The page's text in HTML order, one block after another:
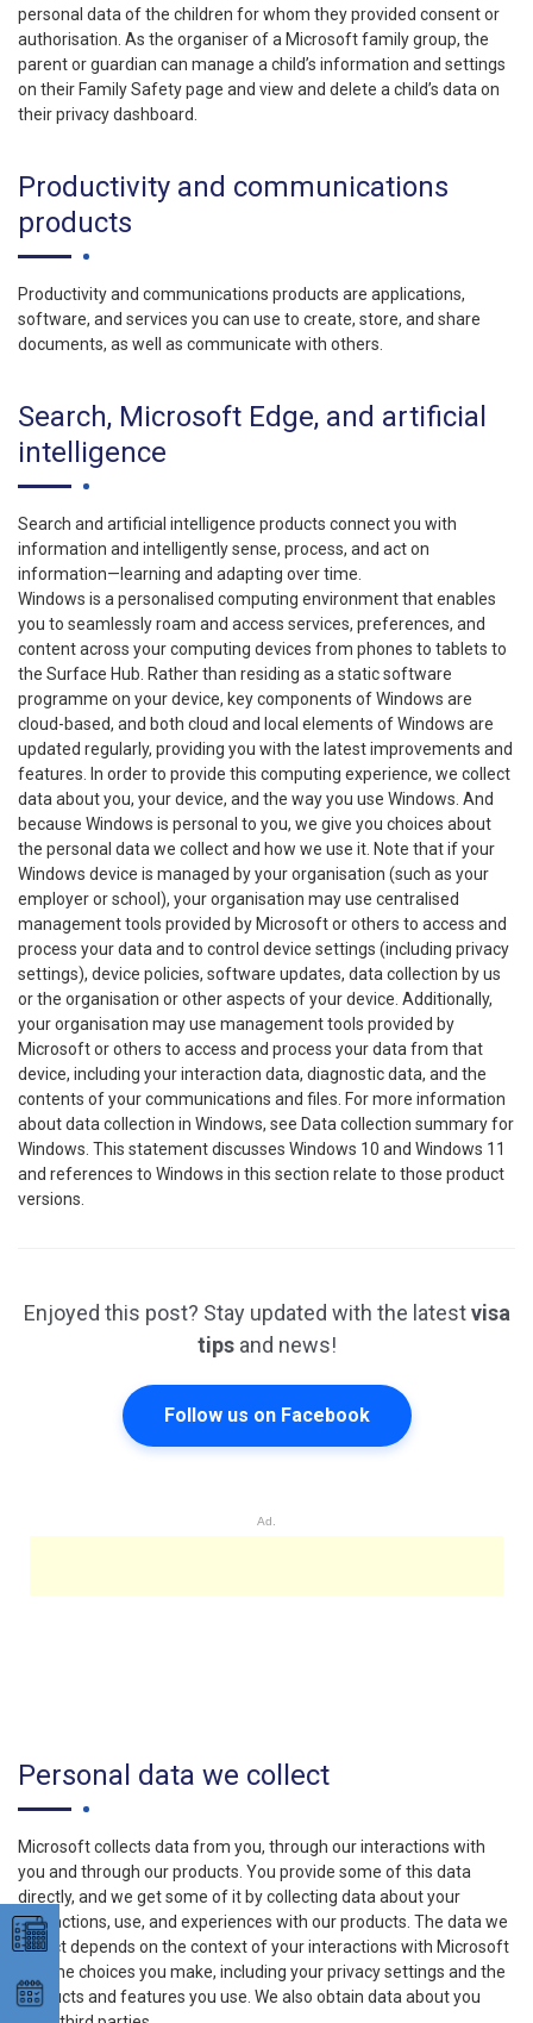
personal data of the children for whom they provided consent or
authorisation. As the organiser of a Microsoft family group, the
parent or guardian can manage a child’s information and settings
on their Family Safety page and view and delete a child’s data on
their privacy dashboard.
Productivity and communications
products
Productivity and communications products are applications,
software, and services you can use to create, store, and share
documents, as well as communicate with others.
Search, Microsoft Edge, and artificial
intelligence
Search and artificial intelligence products connect you with
information and intelligently sense, process, and act on
information—learning and adapting over time.
Windows is a personalised computing environment that enables
you to seamlessly roam and access services, preferences, and
content across your computing devices from phones to tablets to
the Surface Hub. Rather than residing as a static software
programme on your device, key components of Windows are
cloud-based, and both cloud and local elements of Windows are
updated regularly, providing you with the latest improvements and
features. In order to provide this computing experience, we collect
data about you, your device, and the way you use Windows. And
because Windows is personal to you, we give you choices about
the personal data we collect and how we use it. Note that if your
Windows device is managed by your organisation (such as your
employer or school), your organisation may use centralised
management tools provided by Microsoft or others to access and
process your data and to control device settings (including privacy
settings), device policies, software updates, data collection by us
or the organisation or other aspects of your device. Additionally,
your organisation may use management tools provided by
Microsoft or others to access and process your data from that
device, including your interaction data, diagnostic data, and the
contents of your communications and files. For more information
about data collection in Windows, see Data collection summary for
Windows. This statement discusses Windows 10 and Windows 11
and references to Windows in this section relate to those product
versions.
Enjoyed this post? Stay updated with the latestvisa
tipsand news!
Follow us on Facebook
Ad.
Personal data we collect
Microsoft collects data from you, through our interactions with
you and through our products. You provide some of this data
directly, and we get some of it by collecting data about your
interactions, use, and experiences with our products. The data we
collect depends on the context of your interactions with Microsoft
and the choices you make, including your privacy settings and the
products and features you use. We also obtain data about you